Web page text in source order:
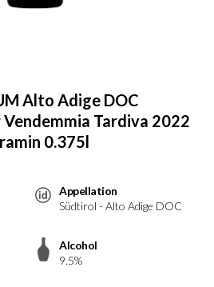
Alto Adige DOC
Tardiva 2022
0.375l
Appellation
Südtirol - Alto Adige DOC
Alcohol
9.5%